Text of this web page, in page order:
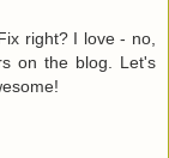
right? I love - no,
on the blog. Let's